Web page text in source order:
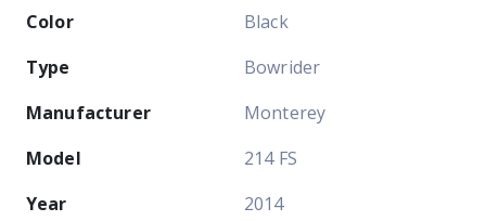
Color
Black
Type
Bowrider
Manufacturer
Monterey
Model
214 FS
Year
2014